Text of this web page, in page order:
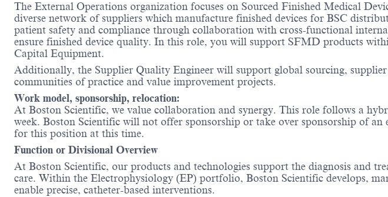
The External Operations organization focuses on Sourced Finished Medical
diverse network of suppliers which manufacture finished devices for BSC
patient safety and compliance through collaboration with cross-functional
ensure finished device quality. In this role, you will support SFMD products
Capital Equipment.
Additionally, the Supplier Quality Engineer will support global sourcing,
communities of practice and value improvement projects.
Work model, sponsorship, relocation:
At Boston Scientific, we value collaboration and synergy. This role follows a
week. Boston Scientific will not offer sponsorship or take over sponsorship of
for this position at this time.
Function or Divisional Overview
At Boston Scientific, our products and technologies support the diagnosis and
care. Within the Electrophysiology (EP) portfolio, Boston Scientific develops,
enable precise, catheter-based interventions.